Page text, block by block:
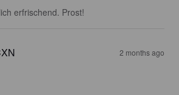
erfrischend. Prost!
2 months ago